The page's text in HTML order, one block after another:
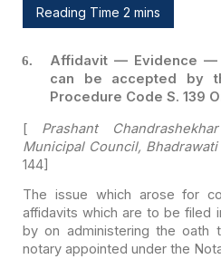
Reading Time 2 mins
Affidavit — Evidence —
can be accepted by
Procedure Code S. 139
[ Prashant
MunicipalCouncil, Bhadrawati
144]
The issue which arose for
affidavits which are to be filed
by on administering the oath
notary appointed under the